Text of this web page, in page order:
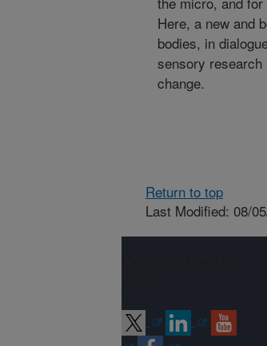
Here, a new and
bodies, in
sensory
change.
Return to top
Last Modified: 08/